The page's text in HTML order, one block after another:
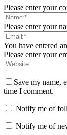
Please enter your
Please enter your
You have entered
Please enter your
Save my name,
time I comment.
Notify me of
Notify me of